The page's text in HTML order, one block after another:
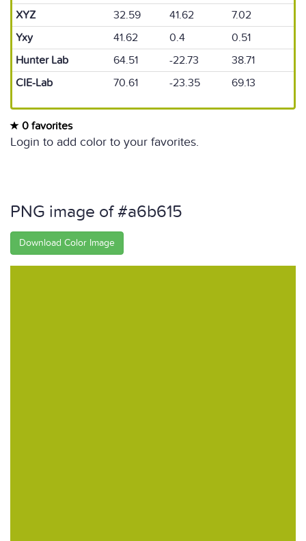
XYZ
32.59 41.62
7.02
Yxy
41.62 0.4
0.51
Hunter Lab
64.51 -22.73
38.71
CIE-Lab
70.61 -23.35 69.13
0 favorites
Login to add color to your favorites.
PNG image of #a6b615
Download Color Image